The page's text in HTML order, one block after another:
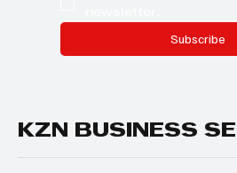
Subscribe
KZN BUSINESS